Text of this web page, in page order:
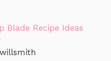
Blade Recipe Ideas